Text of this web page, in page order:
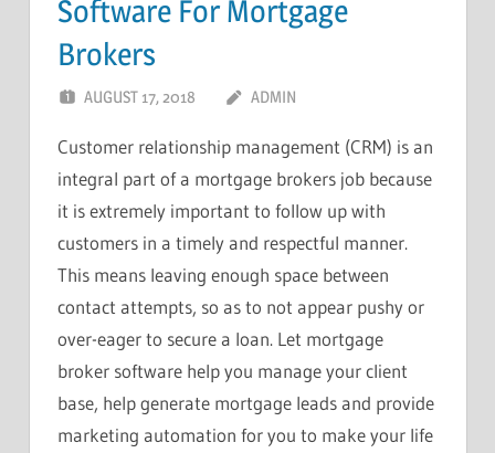
Software For Mortgage
Brokers
AUGUST 17, 2018 ADMIN
Customer relationship management (CRM) is an
integral part of a mortgage brokers job because
it is extremely important to follow up with
customers in a timely and respectful manner.
This means leaving enough space between
contact attempts, so as to not appear pushy or
over-eager to secure a loan. Let mortgage
broker software help you manage your client
base, help generate mortgage leads and provide
marketing automation for you to make your life